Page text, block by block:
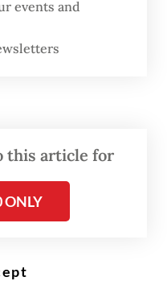
empathy
he added.
events and
this article for
ONLY